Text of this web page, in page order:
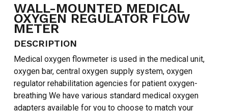
WALL-MOUNTED MEDICAL
OXYGEN REGULATOR FLOW
METER
DESCRIPTION
Medical oxygen flowmeter is used in the medical unit,
oxygen bar, central oxygen supply system, oxygen
regulator rehabilitation agencies for patient oxygen-
breathing We have various standard medical oxygen
adapters available for you to choose to match your